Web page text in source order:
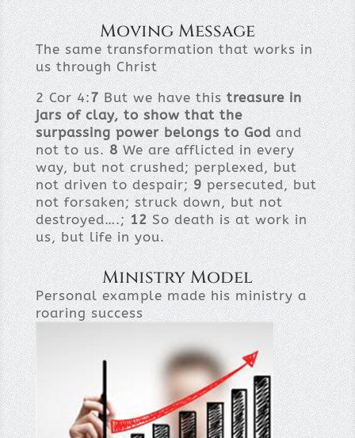
Moving Message
The same transformation that works in
us through Christ
2 Cor 4:7But we have thistreasure in
jars of clay, to show that the
surpassing power belongs to Godand
not to us.8We are afflicted in every
way, but not crushed; perplexed, but
not driven to despair;9persecuted, but
not forsaken; struck down, but not
destroyed….;12So death is at work in
us, but life in you.
Ministry Model
Personal example made his ministry a
roaring success